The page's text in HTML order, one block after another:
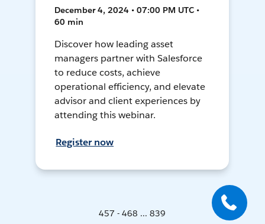
December 4, 2024 • 07:00 PM UTC •
60 min
Discover how leading asset
managers partner with Salesforce
to reduce costs, achieve
operational efficiency, and elevate
advisor and client experiences by
attending this webinar.
Register now
457 - 468 ... 839